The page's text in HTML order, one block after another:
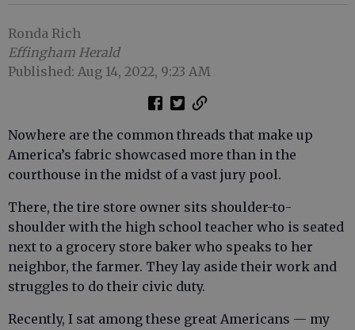
Ronda Rich
Effingham Herald
Published: Aug 14, 2022, 9:23 AM
Nowhere are the common threads that make up
America’s fabric showcased more than in the
courthouse in the midst of a vast jury pool.
There, the tire store owner sits shoulder-to-
shoulder with the high school teacher who is seated
next to a grocery store baker who speaks to her
neighbor, the farmer. They lay aside their work and
struggles to do their civic duty.
Recently, I sat among these great Americans — my